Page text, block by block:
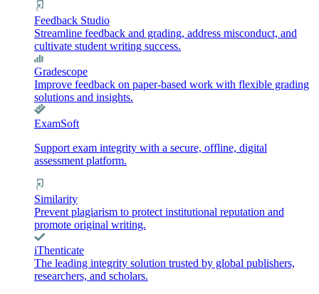
Feedback Studio
Streamline feedback and grading, address misconduct, and
cultivate student writing success.
Gradescope
Improve feedback on paper-based work with flexible grading
solutions and insights.
ExamSoft
Support exam integrity with a secure, offline, digital
assessment platform.
Similarity
Prevent plagiarism to protect institutional reputation and
promote original writing.
iThenticate
The leading integrity solution trusted by global publishers,
researchers, and scholars.